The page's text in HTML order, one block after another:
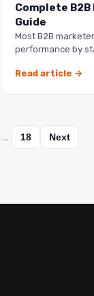
Complete B2B
Guide
Most B2B
performance by
CFO keeps
Read article →
… 18 Next